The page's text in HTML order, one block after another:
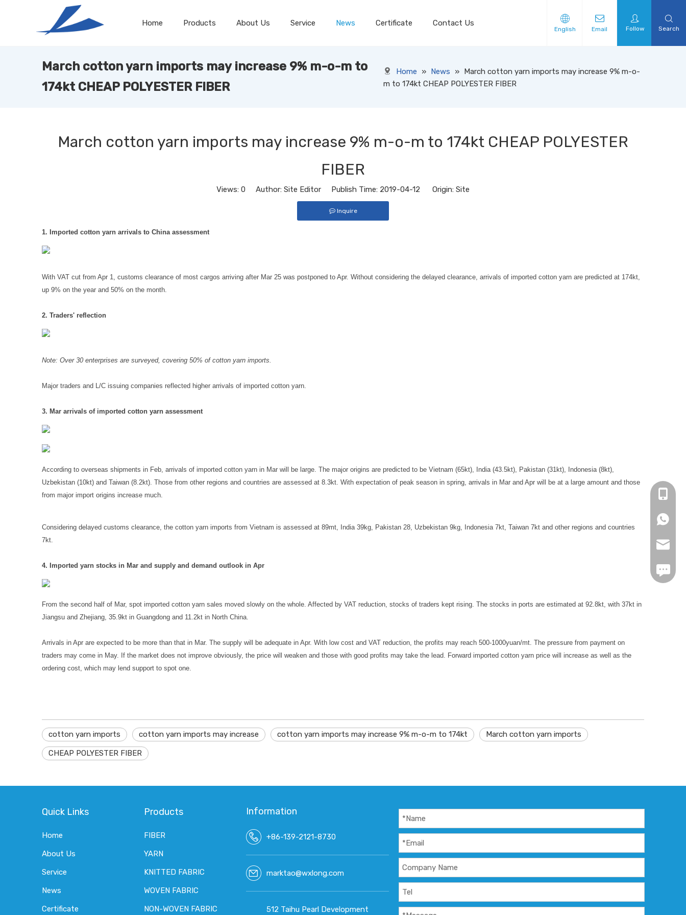
Home Products About Us Service News Certificate Contact Us
English Email Follow Search
March cotton yarn imports may increase 9% m-o-m to
174kt CHEAP POLYESTER FIBER
Home » News » March cotton yarn imports may increase 9% m-o-
m to 174kt CHEAP POLYESTER FIBER
March cotton yarn imports may increase 9% m-o-m to 174kt CHEAP POLYESTER
FIBER
Views: 0 Author: Site Editor Publish Time: 2019-04-12 Origin: Site
Inquire
1. Imported cotton yarn arrivals to China assessment
With VAT cut from Apr 1, customs clearance of most cargos arriving after Mar 25 was postponed to Apr. Without considering the delayed clearance, arrivals of imported cotton yarn are predicted at 174kt,
up 9% on the year and 50% on the month.
2. Traders' reflection
Note: Over 30 enterprises are surveyed, covering 50% of cotton yarn imports.
Major traders and L/C issuing companies reflected higher arrivals of imported cotton yarn.
3. Mar arrivals of imported cotton yarn assessment
According to overseas shipments in Feb, arrivals of imported cotton yarn in Mar will be large. The major origins are predicted to be Vietnam (65kt), India (43.5kt), Pakistan (31kt), Indonesia (8kt),
Uzbekistan (10kt) and Taiwan (8.2kt). Those from other regions and countries are assessed at 8.3kt. With expectation of peak season in spring, arrivals in Mar and Apr will be at a large amount and those
from major import origins increase much.
Considering delayed customs clearance, the cotton yarn imports from Vietnam is assessed at 89mt, India 39kg, Pakistan 28, Uzbekistan 9kg, Indonesia 7kt, Taiwan 7kt and other regions and countries
7kt.
4. Imported yarn stocks in Mar and supply and demand outlook in Apr
From the second half of Mar, spot imported cotton yarn sales moved slowly on the whole. Affected by VAT reduction, stocks of traders kept rising. The stocks in ports are estimated at 92.8kt, with 37kt in
Jiangsu and Zhejiang, 35.9kt in Guangdong and 11.2kt in North China.
Arrivals in Apr are expected to be more than that in Mar. The supply will be adequate in Apr. With low cost and VAT reduction, the profits may reach 500-1000yuan/mt. The pressure from payment on
traders may come in May. If the market does not improve obviously, the price will weaken and those with good profits may take the lead. Forward imported cotton yarn price will increase as well as the
ordering cost, which may lend support to spot one.
cotton yarn imports cotton yarn imports may increase cotton yarn imports may increase 9% m-o-m to 174kt March cotton yarn imports
CHEAP POLYESTER FIBER
Quick Links
Home
About Us
Service
News
Certificate
Products
FIBER
YARN
KNITTED FABRIC
WOVEN FABRIC
NON-WOVEN FABRIC
+86-
https://
Information
+86-139-2121-8730
marktao@wxlong.com
512 Taihu Pearl Development